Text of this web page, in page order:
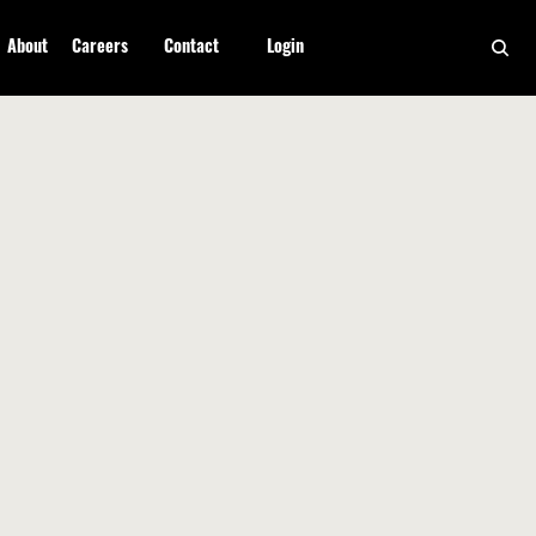
About Careers Contact Login